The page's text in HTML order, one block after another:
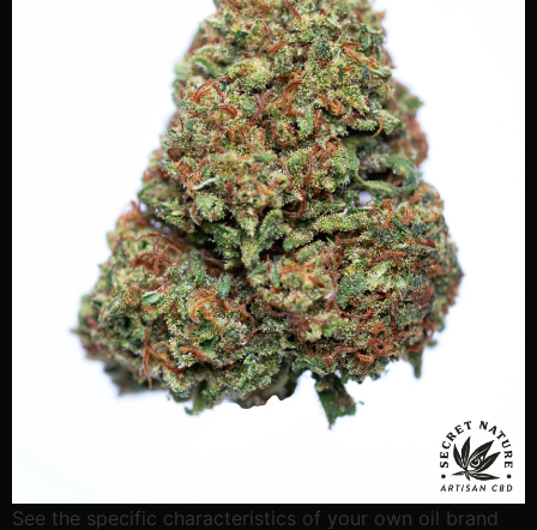
See the specific characteristics of your own oil brand